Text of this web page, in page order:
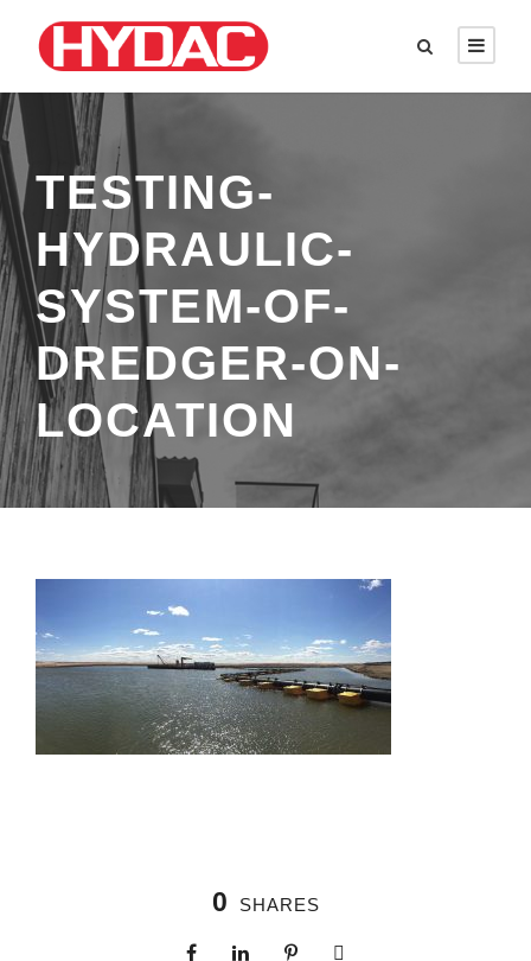
TESTING-
HYDRAULIC-
SYSTEM-OF-
DREDGER-ON-
LOCATION
0 SHARES